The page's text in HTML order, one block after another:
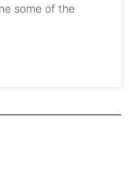
some of the